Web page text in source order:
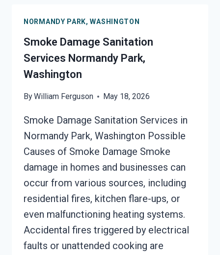
WASHINGTON
NORMANDY PARK, WASHINGTON
Smoke Damage Sanitation
Services Normandy Park,
Washington
ByWilliam Ferguson May 18, 2026
Smoke Damage Sanitation Services in
Normandy Park, Washington Possible
Causes of Smoke Damage Smoke
damage in homes and businesses can
occur from various sources, including
residential fires, kitchen flare-ups, or
even malfunctioning heating systems.
Accidental fires triggered by electrical
faults or unattended cooking are